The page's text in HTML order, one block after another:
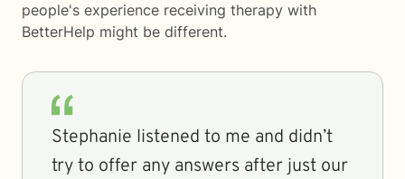
people's experience receiving therapy with
BetterHelp might be different.
Stephanie listened to me and didn’t
try to offer any answers after just our